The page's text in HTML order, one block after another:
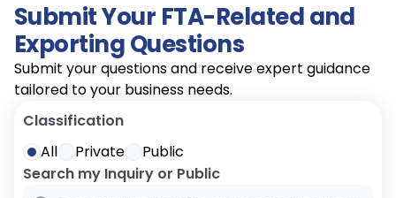
Submit Your FTA-Related and
Exporting Questions
Submit your questions and receive expert guidance
tailored to your business needs.
Classification
All
Private
Public
Search my Inquiry or Public